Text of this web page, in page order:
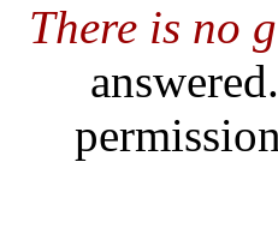
There is no
answered.